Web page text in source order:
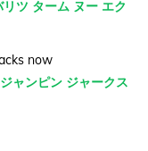
ツ ターム ヌー エク
now
ャンピン ジャークス